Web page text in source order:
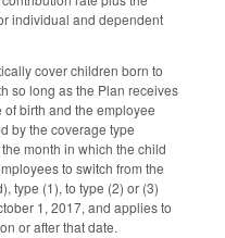
individual and dependent
cover children born to
so long as the Plan receives
birth and the employee
by the coverage type
month in which the child
to switch from the
type (1), to type (2) or (3)
1, 2017, and applies to
or after that date.